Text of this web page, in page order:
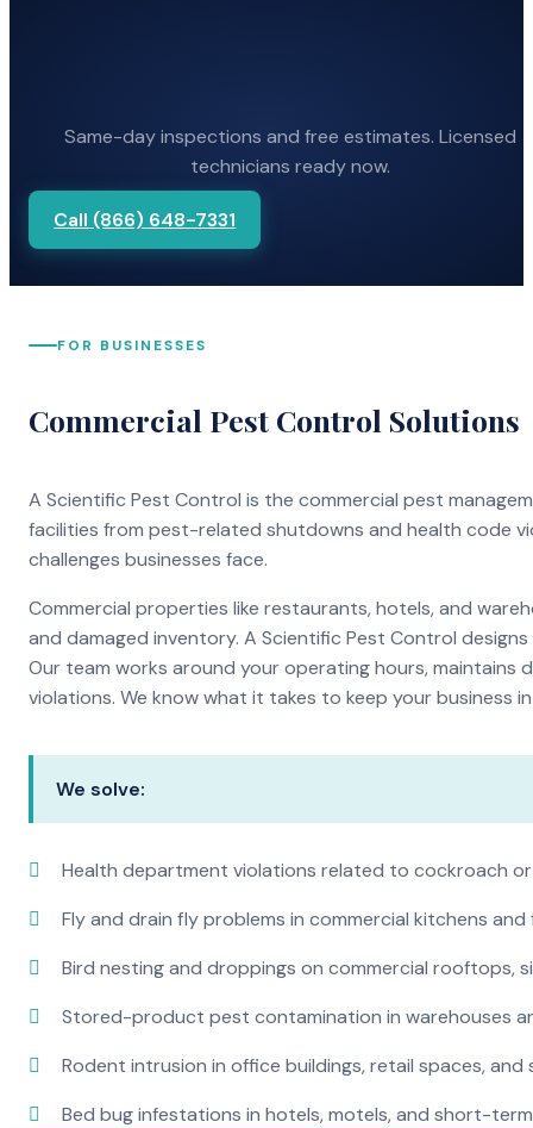
Same-day inspections and free estimates. Licensed
technicians ready now.
Call (866) 648-7331
FOR BUSINESSES
Commercial Pest Control Solutions
A Scientific Pest Control is the commercial pest
facilities from pest-related shutdowns and health code
challenges businesses face.
Commercial properties like restaurants, hotels, and
and damaged inventory. A Scientific Pest Control
Our team works around your operating hours,
violations. We know what it takes to keep your business
We solve:
Health department violations related to cockroach
Fly and drain fly problems in commercial kitchens
Bird nesting and droppings on commercial rooftops,
Stored-product pest contamination in warehouses
Rodent intrusion in office buildings, retail spaces,
Bed bug infestations in hotels, motels, and short-